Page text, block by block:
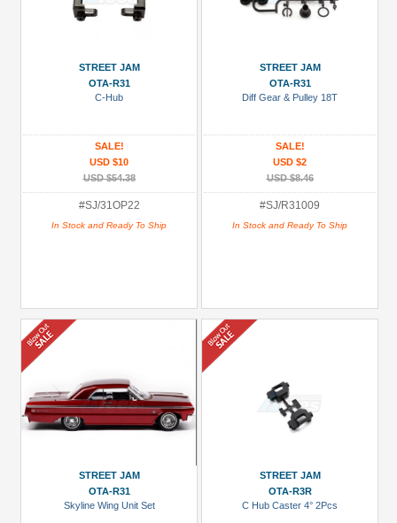
Under USD $5
USD $10 to USD $19.99
USD $20 to USD $29.99
Green
Gun
Show
more
STREET JAM
OTA-R31
C-Hub
SALE!
USD $10
USD $54.38
#SJ/31OP22
In Stock and Ready To Ship
STREET JAM
OTA-R31
Diff Gear & Pulley 18T
SALE!
USD $2
USD $8.46
#SJ/R31009
In Stock and Ready To Ship
STREET JAM
OTA-R31
Skyline Wing Unit Set
STREET JAM
OTA-R3R
C Hub Caster 4° 2Pcs